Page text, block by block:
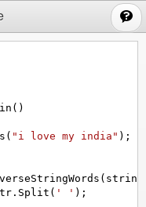
()
( "i love my india" );
( string
. Split ( ' ' );